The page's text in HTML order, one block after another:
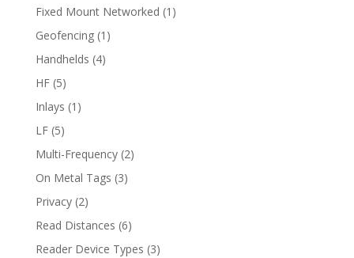
Fixed Mount Networked (1)
Geofencing(1)
Handhelds (4)
HF(5)
Inlays (1)
LF(5)
Multi-Frequency(2)
On Metal Tags (3)
Privacy(2)
Read Distances (6)
Reader Device Types (3)